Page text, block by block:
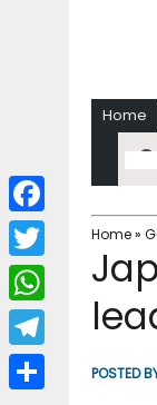
Home
Home»
POSTED
F
a
c
b
T
w
i
W
h
a
T